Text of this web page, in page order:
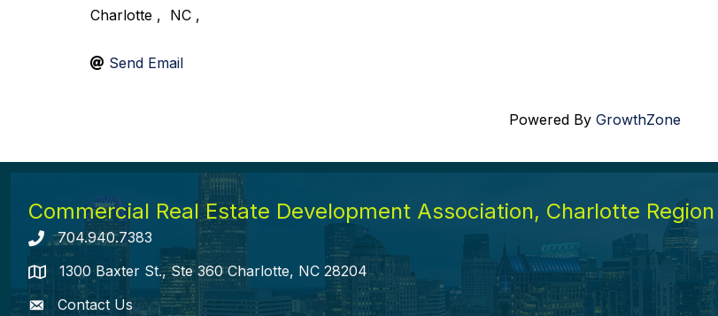
Charlotte , NC ,
Send Email
Powered By GrowthZone
Commercial Real Estate Development Association, Charlotte Region
Telephone icon
704.940.7383
map icon1300 Baxter St., Ste 360 Charlotte, NC 28204
envelope icon
Contact Us